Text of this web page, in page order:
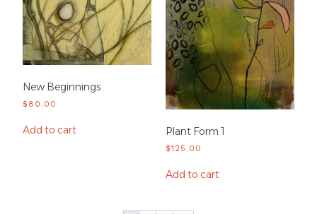
New Beginnings
$ 80.00
Add to cart Plant Form 1
$125.00
Add to cart